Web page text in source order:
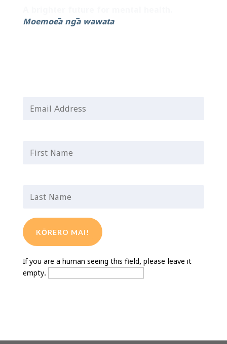
Moemoeā ngā wawata
If you are a human seeing this field, please leave it
empty.